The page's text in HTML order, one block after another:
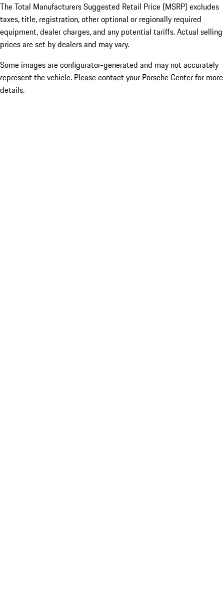
The Total Manufacturers Suggested Retail Price (MSRP) excludes
taxes, title, registration, other optional or regionally required
equipment, dealer charges, and any potential tariffs. Actual selling
prices are set by dealers and may vary.
Some images are configurator-generated and may not accurately
represent the vehicle. Please contact your Porsche Center for more
details.